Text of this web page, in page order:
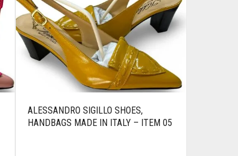
ALESSANDRO SIGILLO SHOES,
HANDBAGS MADE IN ITALY – ITEM 05